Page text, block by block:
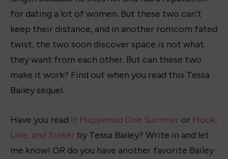
for dating a lot of women. But these two can’t
keep their distance, and in another romcom fated
twist, the two soon discover space is not what
they want from each other. But can these two
make it work? Find out when you read this Tessa
Bailey sequel.
Have you read It Happened One Summer or Hook,
Line, and Sinker by Tessa Bailey? Write in and let
me know! OR do you have another favorite Bailey